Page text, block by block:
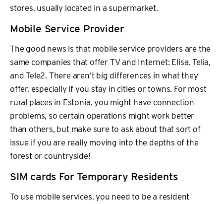
stores, usually located in a supermarket.
Mobile Service Provider
The good news is that mobile service providers are the
same companies that offer TV and Internet: Elisa, Telia,
and Tele2. There aren't big differences in what they
offer, especially if you stay in cities or towns. For most
rural places in Estonia, you might have connection
problems, so certain operations might work better
than others, but make sure to ask about that sort of
issue if you are really moving into the depths of the
forest or countryside!
SIM cards For Temporary Residents
To use mobile services, you need to be a resident